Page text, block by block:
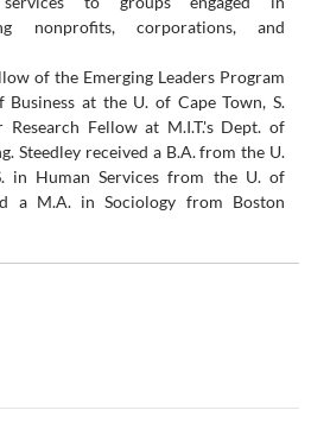
nonprofits, corporations, and
of the Emerging Leaders Program
at the U. of Cape Town, S.
Fellow at M.I.T.'s Dept. of
Steedley received a B.A. from the U.
in Human Services from the U. of
a M.A. in Sociology from Boston